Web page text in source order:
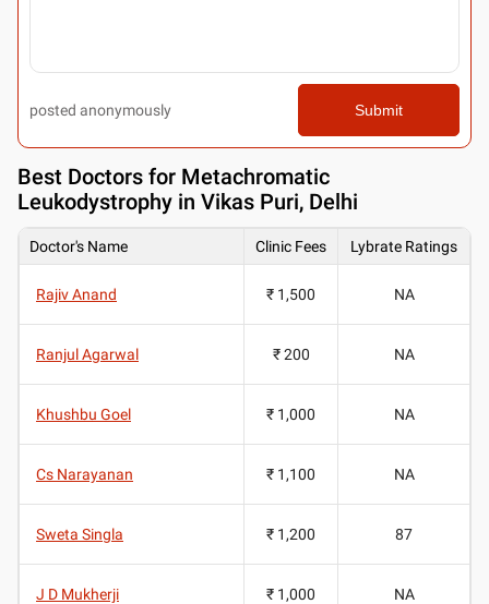
posted anonymously Submit
Best Doctors for Metachromatic
Leukodystrophy in Vikas Puri, Delhi
Doctor's Name Clinic Fees Lybrate Ratings
Rajiv Anand ₹ 1,500 NA
Ranjul Agarwal ₹ 200 NA
Khushbu Goel ₹ 1,000 NA
Cs Narayanan ₹ 1,100 NA
Sweta Singla ₹ 1,200 87
J D Mukherji ₹ 1,000 NA